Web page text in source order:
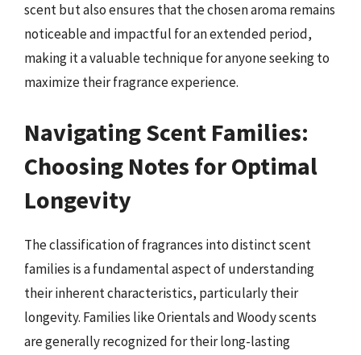
scent but also ensures that the chosen aroma remains
noticeable and impactful for an extended period,
making it a valuable technique for anyone seeking to
maximize their fragrance experience.
Navigating Scent Families:
Choosing Notes for Optimal
Longevity
The classification of fragrances into distinct scent
families is a fundamental aspect of understanding
their inherent characteristics, particularly their
longevity. Families like Orientals and Woody scents
are generally recognized for their long-lasting